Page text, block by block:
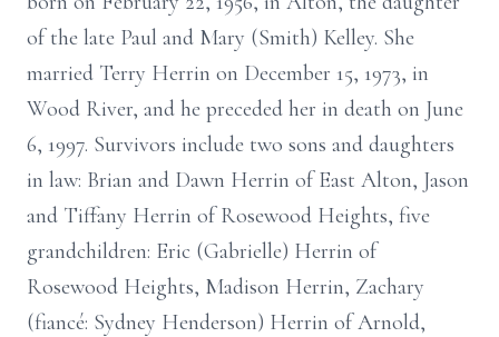
of the late Paul and Mary (Smith) Kelley. She
married Terry Herrin on December 15, 1973, in
Wood River, and he preceded her in death on June
6, 1997. Survivors include two sons and daughters
in law: Brian and Dawn Herrin of East Alton, Jason
and Tiffany Herrin of Rosewood Heights, five
grandchildren: Eric (Gabrielle) Herrin of
Rosewood Heights, Madison Herrin, Zachary
(fiancé: Sydney Henderson) Herrin of Arnold,